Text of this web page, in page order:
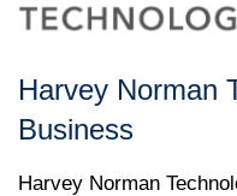
Harvey Norman
Business
Harvey Norman